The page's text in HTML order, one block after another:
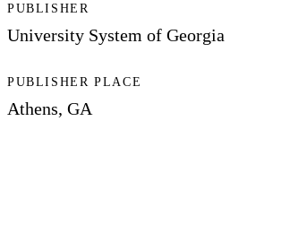
PUBLISHER
University System of Georgia
PUBLISHER PLACE
Athens, GA